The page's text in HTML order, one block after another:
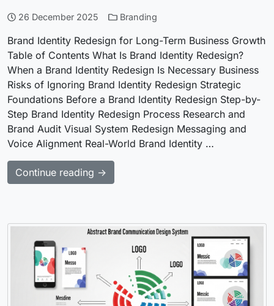
26 December 2025 Branding
Brand Identity Redesign for Long-Term Business Growth
Table of Contents What Is Brand Identity Redesign?
When a Brand Identity Redesign Is Necessary Business
Risks of Ignoring Brand Identity Redesign Strategic
Foundations Before a Brand Identity Redesign Step-by-
Step Brand Identity Redesign Process Research and
Brand Audit Visual System Redesign Messaging and
Voice Alignment Real-World Brand Identity …
Continue reading →